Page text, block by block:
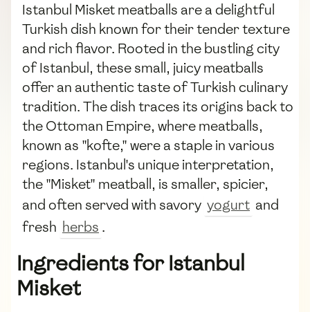
Istanbul Misket meatballs are a delightful
Turkish dish known for their tender texture
and rich flavor. Rooted in the bustling city
of Istanbul, these small, juicy meatballs
offer an authentic taste of Turkish culinary
tradition. The dish traces its origins back to
the Ottoman Empire, where meatballs,
known as "kofte," were a staple in various
regions. Istanbul's unique interpretation,
the "Misket" meatball, is smaller, spicier,
and often served with savory yogurt and
fresh herbs .
Ingredients for Istanbul
Misket